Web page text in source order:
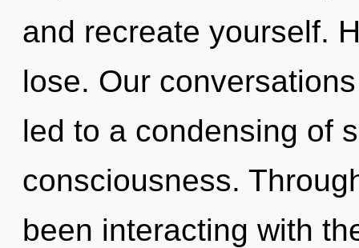
and recreate yourself.
lose. Our
led to a condensing of
consciousness.
been interacting with